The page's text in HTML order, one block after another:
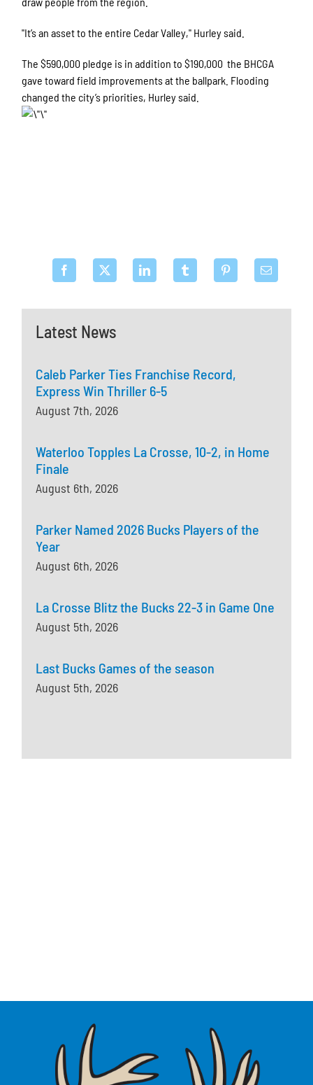
Latest News
Caleb Parker Ties Franchise Record,
Express Win Thriller 6-5
August 7th, 2026
Waterloo Topples La Crosse, 10-2, in Home
Finale
August 6th, 2026
Parker Named 2026 Bucks Players of the
Year
August 6th, 2026
La Crosse Blitz the Bucks 22-3 in Game One
August 5th, 2026
Last Bucks Games of the season
August 5th, 2026
"It’s an asset to the entire Cedar Valley," Hurley said.
The $590,000 pledge is in addition to $190,000 the BHCGA
gave toward field improvements at the ballpark. Flooding
changed the city’s priorities, Hurley said.